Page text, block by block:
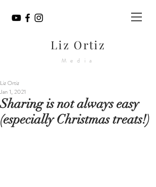
Liz Ortiz
Media
Sharing is not always easy
(especially Christmas treats!)
Liz Ortiz
Jan 1, 2021